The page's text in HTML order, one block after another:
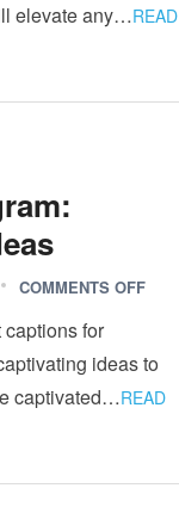
elevate any…READ
COMMENTS OFF
captions for
ideas to
captivated…READ